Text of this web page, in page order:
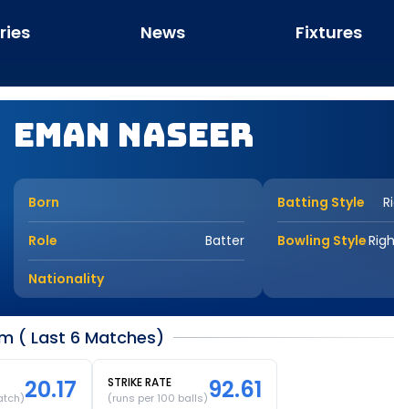
News Fixtures
Eman Naseer
Born
Role Batter
Nationality
Batting Style
Bowling Style
( Last 6 Matches)
20.17 STRIKE RATE
(runs per 100 balls)92.61